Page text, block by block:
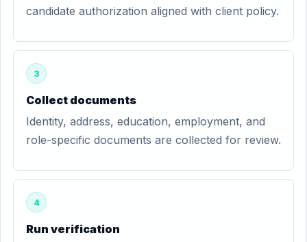
candidate authorization aligned with client policy.
3
Collect documents
Identity, address, education, employment, and
role-specific documents are collected for review.
4
Run verification